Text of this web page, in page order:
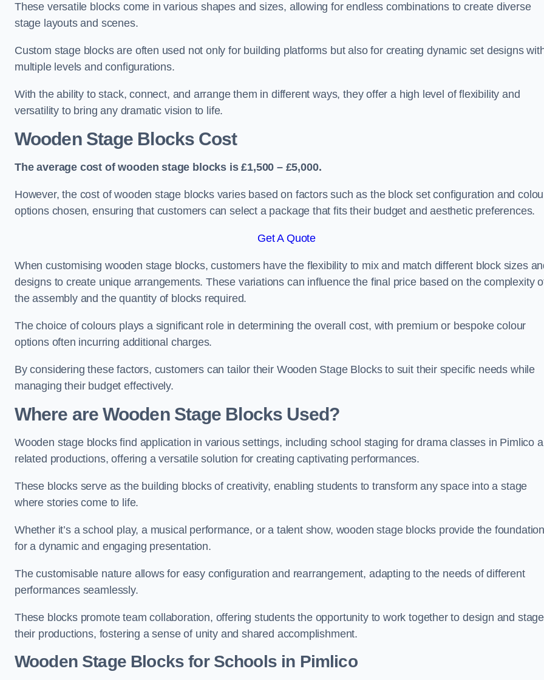
These versatile blocks come in various shapes and sizes, allowing for endless combinations to create diverse
stage layouts and scenes.
Custom stage blocks are often used not only for building platforms but also for creating dynamic set designs
multiple levels and configurations.
With the ability to stack, connect, and arrange them in different ways, they offer a high level of flexibility and
versatility to bring any dramatic vision to life.
Wooden Stage Blocks Cost
The average cost of wooden stage blocks is £1,500 – £5,000.
However, the cost of wooden stage blocks varies based on factors such as the block set configuration and
options chosen, ensuring that customers can select a package that fits their budget and aesthetic preferences.
Get A Quote
When customising wooden stage blocks, customers have the flexibility to mix and match different block sizes
designs to create unique arrangements. These variations can influence the final price based on the complexity
the assembly and the quantity of blocks required.
The choice of colours plays a significant role in determining the overall cost, with premium or bespoke colour
options often incurring additional charges.
By considering these factors, customers can tailor their Wooden Stage Blocks to suit their specific needs while
managing their budget effectively.
Where are Wooden Stage Blocks Used?
Wooden stage blocks find application in various settings, including school staging for drama classes in Pimlico
related productions, offering a versatile solution for creating captivating performances.
These blocks serve as the building blocks of creativity, enabling students to transform any space into a stage
where stories come to life.
Whether it’s a school play, a musical performance, or a talent show, wooden stage blocks provide the
for a dynamic and engaging presentation.
The customisable nature allows for easy configuration and rearrangement, adapting to the needs of different
performances seamlessly.
These blocks promote team collaboration, offering students the opportunity to work together to design and stage
their productions, fostering a sense of unity and shared accomplishment.
Wooden Stage Blocks for Schools in Pimlico